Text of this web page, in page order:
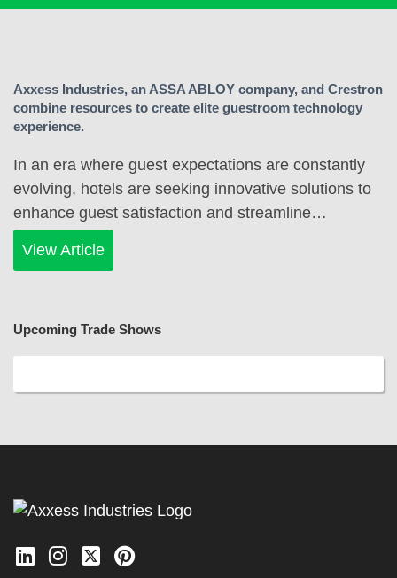
Axxess Industries, an ASSA ABLOY company, and Crestron
combine resources to create elite guestroom technology
experience.
In an era where guest expectations are constantly
evolving, hotels are seeking innovative solutions to
enhance guest satisfaction and streamline…
View Article
Upcoming Trade Shows